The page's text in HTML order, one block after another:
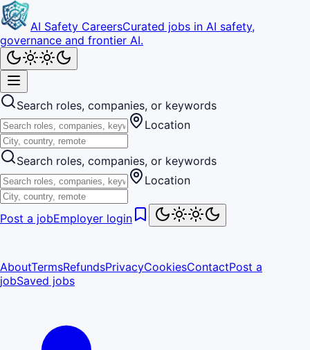
AI Safety CareersCurated jobs in AI safety,
governance and frontier AI.
Search roles, companies, or keywords
Location
Search roles, companies, or keywords
Location
Post a jobEmployer login
AboutTermsRefundsPrivacyCookiesContactPost a
jobSaved jobs